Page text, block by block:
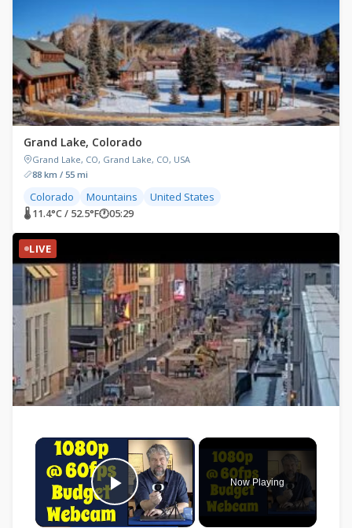
Grand Lake, Colorado
Grand Lake, CO, Grand Lake, CO, USA
88 km / 55 mi
Colorado Mountains United States
🌡 11.4°C / 52.5°F🕐05:29
LIVE
×
Play Video
Now Playing